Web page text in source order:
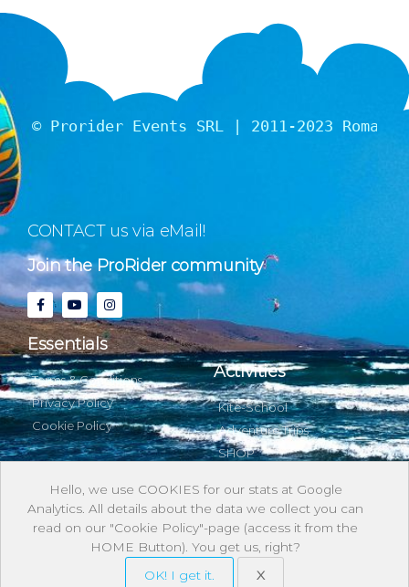
Hello, we use COOKIES for our stats at Google
Analytics. All details about the data we collect you can
read on our "Cookie Policy"-page (access it from the
HOME Button). You get us, right?
OK! I get it. X
© Prorider Events SRL | 2011-2023 Romania
CONTACT us via eMail!
Join the ProRider community
Essentials
Terms & Conditions
Privacy Policy
Cookie Policy
Activities
Kite-School
Adventure Trips
SHOP
About & with us